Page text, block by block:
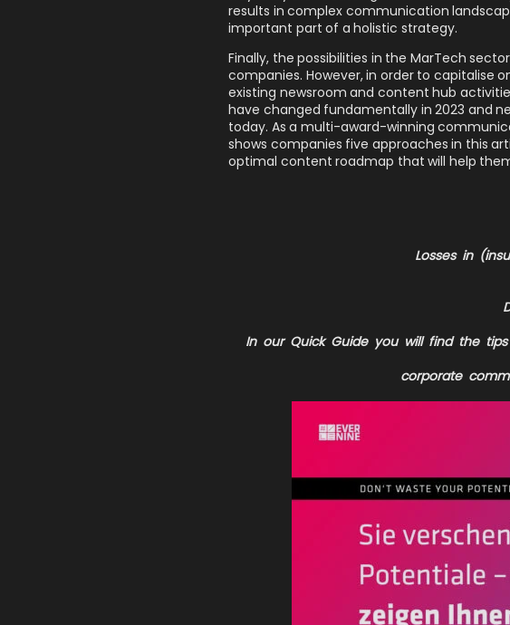
results in complex communication
important part of a holistic strategy.
Finally, the possibilities in the MarTech
companies. However, in order to capitalise
existing newsroom and content hub
have changed fundamentally in 2023 and
today. As a multi-award-winning
shows companies five approaches in this
optimal content roadmap that will help
Losses in
In our Quick Guideyou will find the tips
corporate